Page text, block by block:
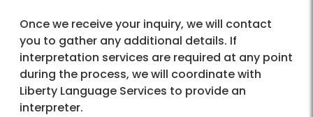
Once we receive your inquiry, we will contact
you to gather any additional details. If
interpretation services are required at any point
during the process, we will coordinate with
Liberty Language Services to provide an
interpreter.